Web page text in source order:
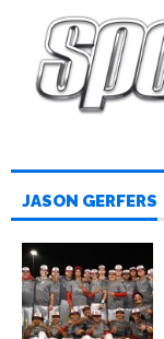
JASON GERFERS